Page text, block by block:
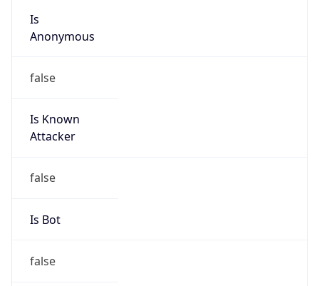
Is
Anonymous
false
Is Known
Attacker
false
Is Bot
false